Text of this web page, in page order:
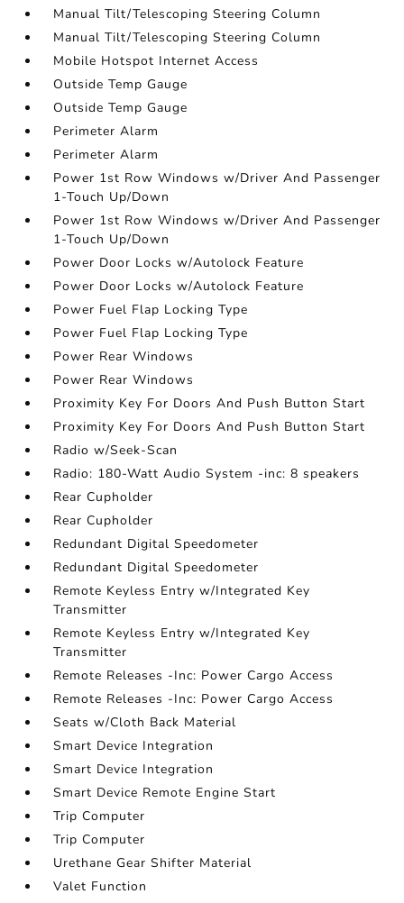
Manual Tilt/Telescoping Steering Column
Manual Tilt/Telescoping Steering Column
Mobile Hotspot Internet Access
Outside Temp Gauge
Outside Temp Gauge
Perimeter Alarm
Perimeter Alarm
Power 1st Row Windows w/Driver And Passenger
1-Touch Up/Down
Power 1st Row Windows w/Driver And Passenger
1-Touch Up/Down
Power Door Locks w/Autolock Feature
Power Door Locks w/Autolock Feature
Power Fuel Flap Locking Type
Power Fuel Flap Locking Type
Power Rear Windows
Power Rear Windows
Proximity Key For Doors And Push Button Start
Proximity Key For Doors And Push Button Start
Radio w/Seek-Scan
Radio: 180-Watt Audio System -inc: 8 speakers
Rear Cupholder
Rear Cupholder
Redundant Digital Speedometer
Redundant Digital Speedometer
Remote Keyless Entry w/Integrated Key
Transmitter
Remote Keyless Entry w/Integrated Key
Transmitter
Remote Releases -Inc: Power Cargo Access
Remote Releases -Inc: Power Cargo Access
Seats w/Cloth Back Material
Smart Device Integration
Smart Device Integration
Smart Device Remote Engine Start
Trip Computer
Trip Computer
Urethane Gear Shifter Material
Valet Function